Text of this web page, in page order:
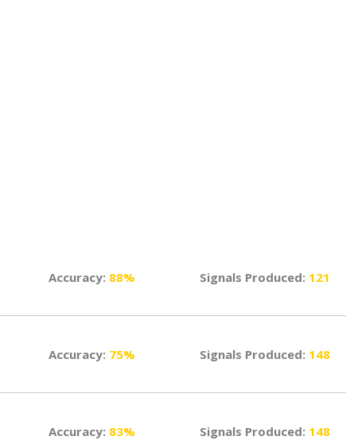
Accuracy: 88% Signals Produced: 121
Accuracy: 75% Signals Produced: 148
Accuracy: 83% Signals Produced: 148